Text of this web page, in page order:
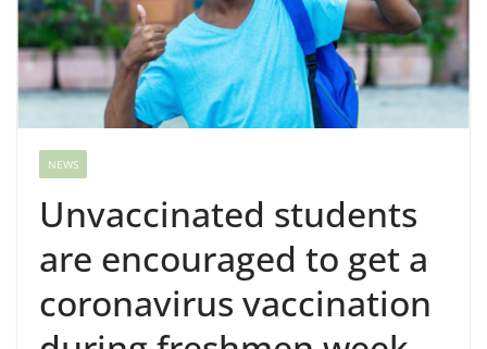
NEWS
Unvaccinated students
are encouraged to get a
coronavirus vaccination